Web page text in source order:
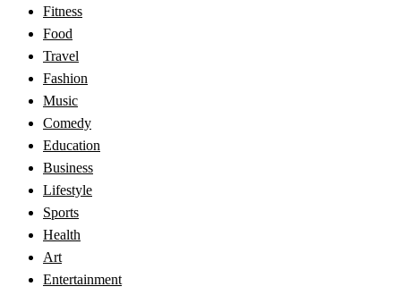
Fitness
Food
Travel
Fashion
Music
Comedy
Education
Business
Lifestyle
Sports
Health
Art
Entertainment